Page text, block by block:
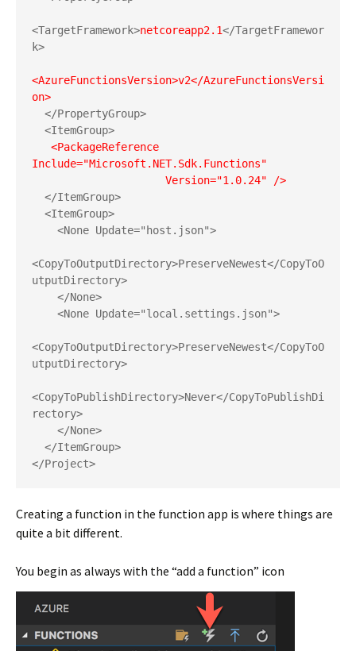
<TargetFramework>netcoreapp2.1</TargetFramewor
k>
<AzureFunctionsVersion>v2</AzureFunctionsVersi
<PackageReference
Include="Microsoft.NET.Sdk.Functions"
<CopyToOutputDirectory>PreserveNewest</CopyToO
utputDirectory>
<CopyToOutputDirectory>PreserveNewest</CopyToO
utputDirectory>
<CopyToPublishDirectory>Never</CopyToPublishDi
rectory>
</Project>
Creating a function in the function app is where things are
quite a bit different.
You begin as always with the “add a function” icon